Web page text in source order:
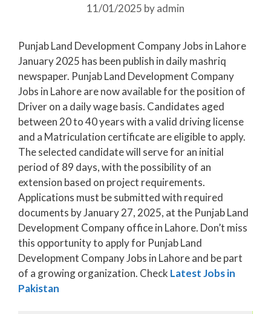
11/01/2025 byadmin
Punjab Land Development Company Jobs in Lahore
January 2025 has been publish in daily mashriq
newspaper. Punjab Land Development Company
Jobs in Lahore are now available for the position of
Driver on a daily wage basis. Candidates aged
between 20 to 40 years with a valid driving license
and a Matriculation certificate are eligible to apply.
The selected candidate will serve for an initial
period of 89 days, with the possibility of an
extension based on project requirements.
Applications must be submitted with required
documents by January 27, 2025, at the Punjab Land
Development Company office in Lahore. Don’t miss
this opportunity to apply for Punjab Land
Development Company Jobs in Lahore and be part
of a growing organization. Check Latest Jobs in
Pakistan